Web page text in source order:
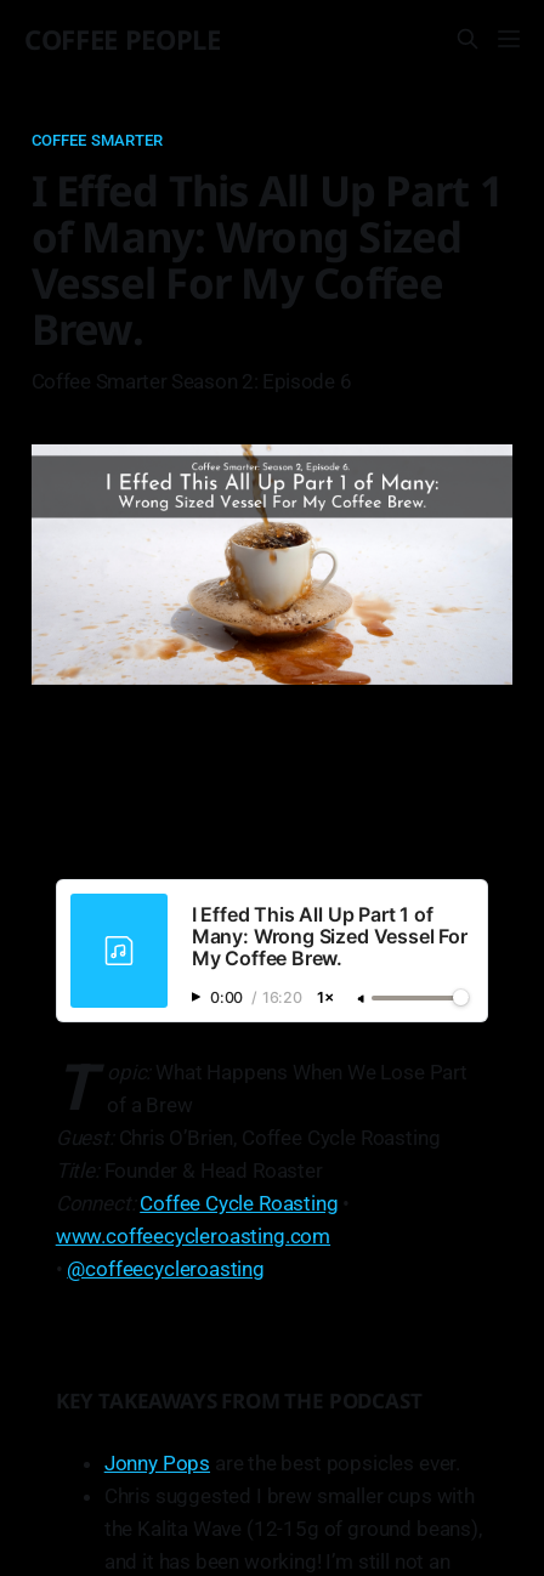
COFFEE PEOPLE
COFFEE SMARTER
I Effed This All Up Part 1
of Many: Wrong Sized
Vessel For My Coffee
Brew.
Coffee Smarter Season 2: Episode 6
I Effed This All Up Part 1 of
Many: Wrong Sized Vessel For
My Coffee Brew.
0:00 / 16:20 1×
T opic: What Happens When We Lose Part
of a Brew
Guest:Chris O’Brien, Coffee Cycle Roasting
Title: Founder & Head Roaster
Connect:Coffee Cycle Roasting •
www.coffeecycleroasting.com
• @coffeecycleroasting
KEY TAKEAWAYS FROM THE PODCAST
Jonny Pops are the best popsicles ever.
Chris suggested I brew smaller cups with
the Kalita Wave (12-15g of ground beans),
and it has been working! I’m still not an